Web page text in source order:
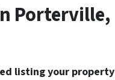
Porterville,
listing your